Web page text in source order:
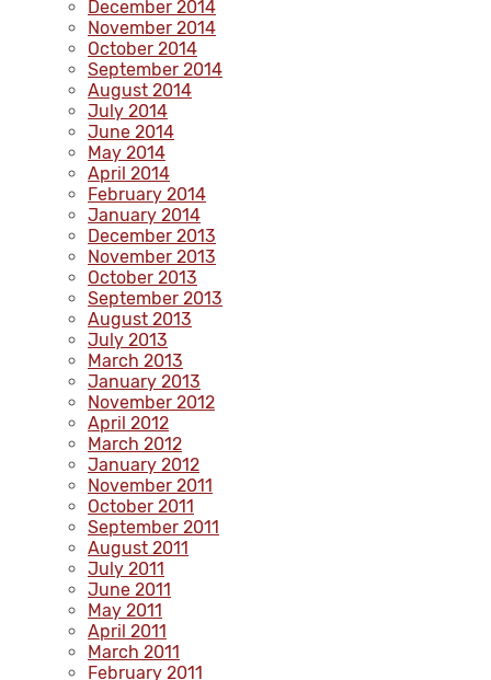
December 2014
November 2014
October 2014
September 2014
August 2014
July 2014
June 2014
May 2014
April 2014
February 2014
January 2014
December 2013
November 2013
October 2013
September 2013
August 2013
July 2013
March 2013
January 2013
November 2012
April 2012
March 2012
January 2012
November 2011
October 2011
September 2011
August 2011
July 2011
June 2011
May 2011
April 2011
March 2011
February 2011